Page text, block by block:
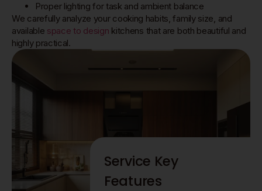
Proper lighting for task and ambient balance
We carefully analyze your cooking habits, family size, and
available space to design kitchens that are both beautiful and
highly practical.
Service Key
Features